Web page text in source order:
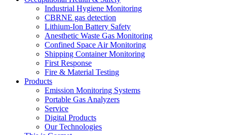
Industrial Hygiene Monitoring
CBRNE gas detection
Lithium-Ion Battery Safety
Anesthetic Waste Gas Monitoring
Confined Space Air Monitoring
Shipping Container Monitoring
First Response
Fire & Material Testing
Products
Emission Monitoring Systems
Portable Gas Analyzers
Service
Digital Products
Our Technologies